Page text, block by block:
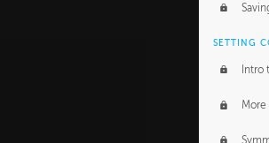
SETTING
Intro
More